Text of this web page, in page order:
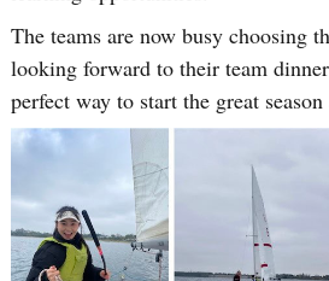
The teams are now busy choosing
looking forward to their team
perfect way to start the great season